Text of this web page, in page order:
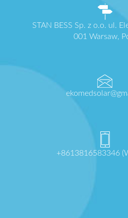
STAN BESS Sp. z o.o. ul.
001 Warsaw,
+8613816583346